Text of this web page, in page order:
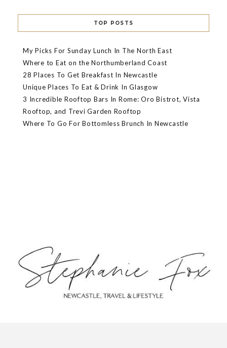
TOP POSTS
My Picks For Sunday Lunch In The North East
Where to Eat on the Northumberland Coast
28 Places To Get Breakfast In Newcastle
Unique Places To Eat & Drink In Glasgow
3 Incredible Rooftop Bars In Rome: Oro Bistrot, Vista
Rooftop, and Trevi Garden Rooftop
Where To Go For Bottomless Brunch In Newcastle